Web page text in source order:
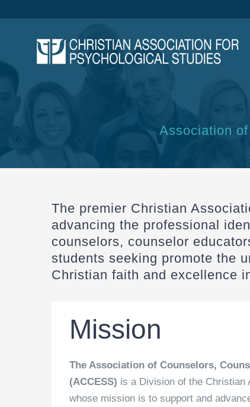
Association
The premier Christian
advancing the professional
counselors, counselor
students seeking promote the
Christian faith and excellence
Mission
The Association of Counselors,
(ACCESS) is a Division of the Christian
whose mission is to support and